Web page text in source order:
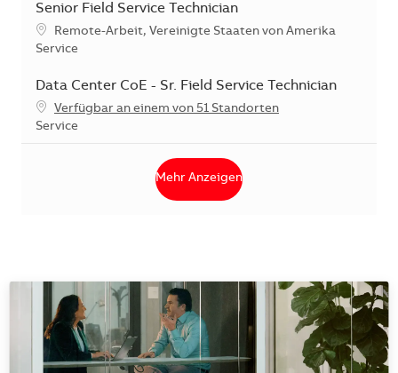
Senior Field Service Technician
Standort
Remote-Arbeit, Vereinigte Staaten von Amerika
Kategorie
Service
Data Center CoE - Sr. Field Service Technician
Verfügbar an einem von 51 Standorten
Kategorie
Service
Mehr Anzeigen